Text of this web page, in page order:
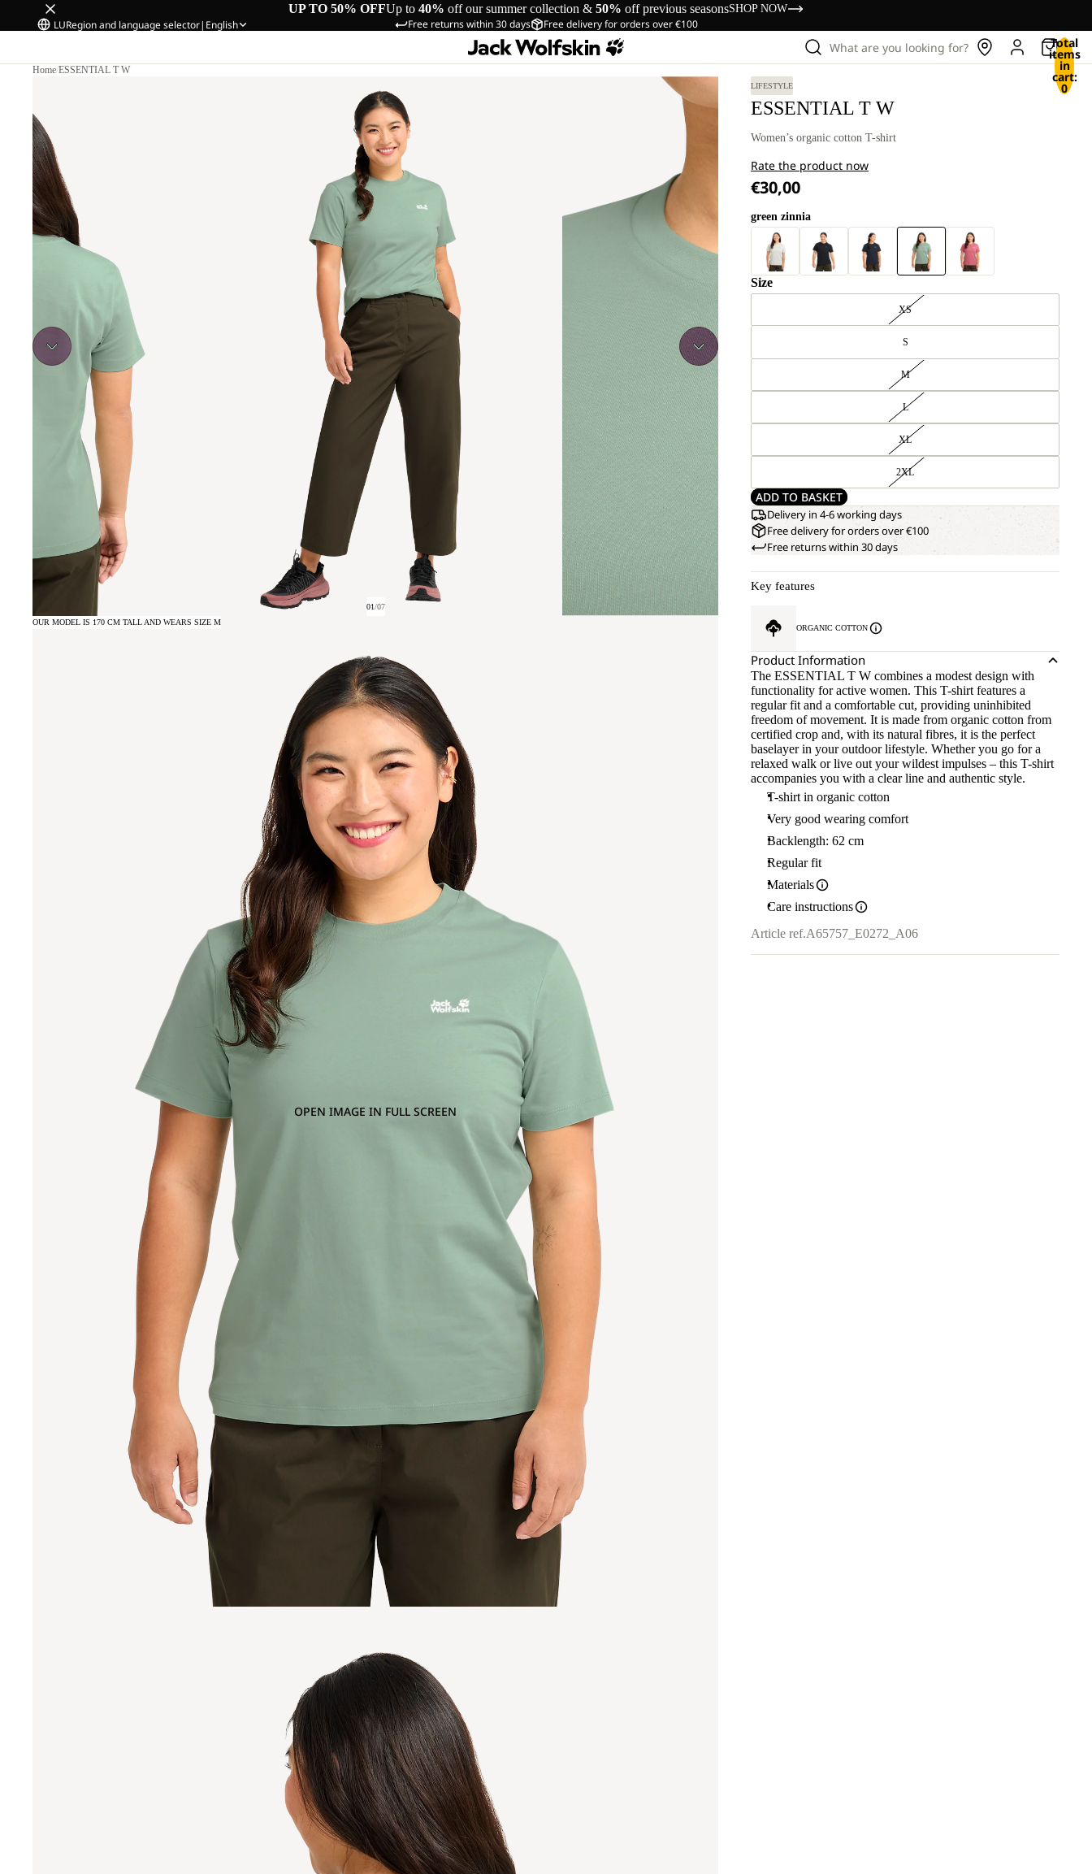
UP TO 50% OFFUp to 40% off our summer collection & 50% off previous seasonsSHOP NOW
Free returns within 30 days Free delivery for orders over €100
LURegion and language selector| English
What are you looking for? Total
items
in
cart:
0
Home/ESSENTIAL T W
01/07
OPEN IMAGE IN FULL SCREEN
OUR MODEL IS 170 CM TALL AND WEARS SIZE M
LIFESTYLE
ESSENTIAL T W
Women’s organic cotton T-shirt
Rate the product now
€30,00
green zinnia
Size
XS
S
M
L
XL
2XL
ADD TO BASKET
Delivery in 4-6 working days
Free delivery for orders over €100
Free returns within 30 days
Key features
ORGANIC COTTON
Product Information
The ESSENTIAL T W combines a modest design with
functionality for active women. This T-shirt features a
regular fit and a comfortable cut, providing uninhibited
freedom of movement. It is made from organic cotton from
certified crop and, with its natural fibres, it is the perfect
baselayer in your outdoor lifestyle. Whether you go for a
relaxed walk or live out your wildest impulses – this T-shirt
accompanies you with a clear line and authentic style.
T-shirt in organic cotton
Very good wearing comfort
Backlength: 62 cm
Regular fit
Materials
Care instructions
Article ref.A65757_E0272_A06